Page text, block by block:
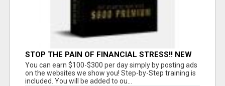
STOP THE PAIN OF FINANCIAL STRESS!! NEW
SYSTEM ALLOWS YOU TO EARN WORKING 2
HOURS A DAY
You can earn $100-$300 per day simply by posting ads
on the websites we show you! Step-by-Step training is
included. You will be added to ou...